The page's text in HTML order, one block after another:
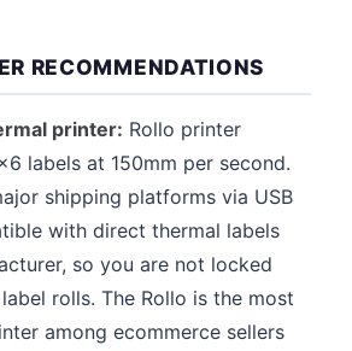
RECOMMENDATIONS
printer: Rollo printer
labels at 150mm per second.
shipping platforms via USB
with direct thermal labels
so you are not locked
rolls. The Rollo is the most
among ecommerce sellers